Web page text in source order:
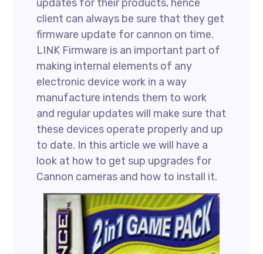
updates for their products, hence
client can always be sure that they get
firmware update for cannon on time.
LINK Firmware is an important part of
making internal elements of any
electronic device work in a way
manufacture intends them to work
and regular updates will make sure that
these devices operate properly and up
to date. In this article we will have a
look at how to get sup upgrades for
Cannon cameras and how to install it.